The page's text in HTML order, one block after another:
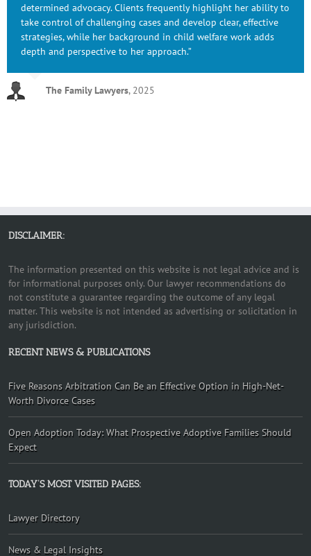
determined advocacy. Clients frequently highlight her ability to
take control of challenging cases and develop clear, effective
strategies, while her background in child welfare work adds
depth and perspective to her approach.”
The Family Lawyers, 2025
DISCLAIMER:
The information presented on this website is not legal advice and is
for informational purposes only. Our lawyer recommendations do
not constitute a guarantee regarding the outcome of any legal
matter. This website is not intended as advertising or solicitation in
any jurisdiction.
RECENT NEWS & PUBLICATIONS
Five Reasons Arbitration Can Be an Effective Option in High-Net-
Worth Divorce Cases
Open Adoption Today: What Prospective Adoptive Families Should
Expect
TODAY’S MOST VISITED PAGES:
Lawyer Directory
News & Legal Insights